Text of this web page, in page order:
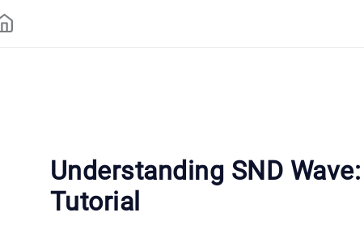
Understanding SND
Tutorial